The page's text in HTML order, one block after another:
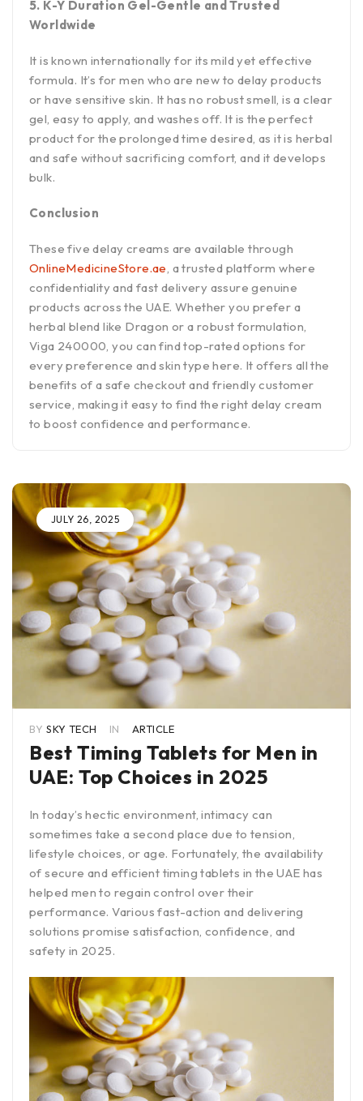
5. K-Y Duration Gel-Gentle and Trusted
Worldwide
It is known internationally for its mild yet effective
formula. It’s for men who are new to delay products
or have sensitive skin. It has no robust smell, is a clear
gel, easy to apply, and washes off. It is the perfect
product for the prolonged time desired, as it is herbal
and safe without sacrificing comfort, and it develops
bulk.
Conclusion
These five delay creams are available through
OnlineMedicineStore.ae , a trusted platform where
confidentiality and fast delivery assure genuine
products across the UAE. Whether you prefer a
herbal blend like Dragon or a robust formulation,
Viga 240000, you can find top-rated options for
every preference and skin type here. It offers all the
benefits of a safe checkout and friendly customer
service, making it easy to find the right delay cream
to boost confidence and performance.
JULY 26, 2025
BY SKY TECH IN ARTICLE
Best Timing Tablets for Men in
UAE: Top Choices in 2025
In today’s hectic environment, intimacy can
sometimes take a second place due to tension,
lifestyle choices, or age. Fortunately, the availability
of secure and efficient timing tablets in the UAE has
helped men to regain control over their
performance. Various fast-action and delivering
solutions promise satisfaction, confidence, and
safety in 2025.